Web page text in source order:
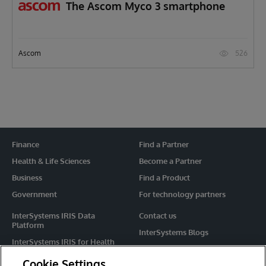
The Ascom Myco 3 smartphone
Ascom 526
Finance
Health & Life Sciences
Business
Government
InterSystems IRIS Data
Platform
InterSystems IRIS for Health
HealthShare
Contact us
InterSystems Blogs
Events
Find a Partner
Become a Partner
Find a Product
For technology partners